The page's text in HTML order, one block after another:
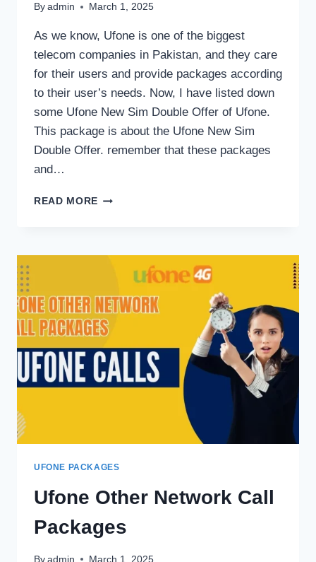
By admin March 1, 2025
As we know, Ufone is one of the biggest
telecom companies in Pakistan, and they care
for their users and provide packages according
to their user’s needs. Now, I have listed down
some Ufone New Sim Double Offer of Ufone.
This package is about the Ufone New Sim
Double Offer. remember that these packages
and…
READ MORE UFONE
OFFER
UFONE PACKAGES
Ufone Other Network Call
Packages
By admin March 1, 2025